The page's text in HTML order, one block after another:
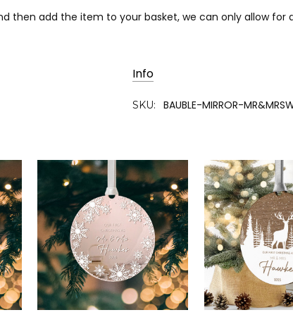
then add the item to your basket, we can only allow
Info
SKU: BAUBLE-MIRROR-